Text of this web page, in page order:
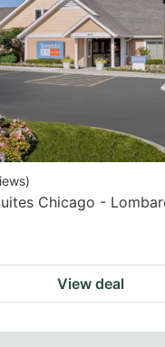
key
to
get
the
)
Chicago -
View deal